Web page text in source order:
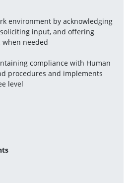
environment by acknowledging
input, and offering
when needed
compliance with Human
procedures and implements
level